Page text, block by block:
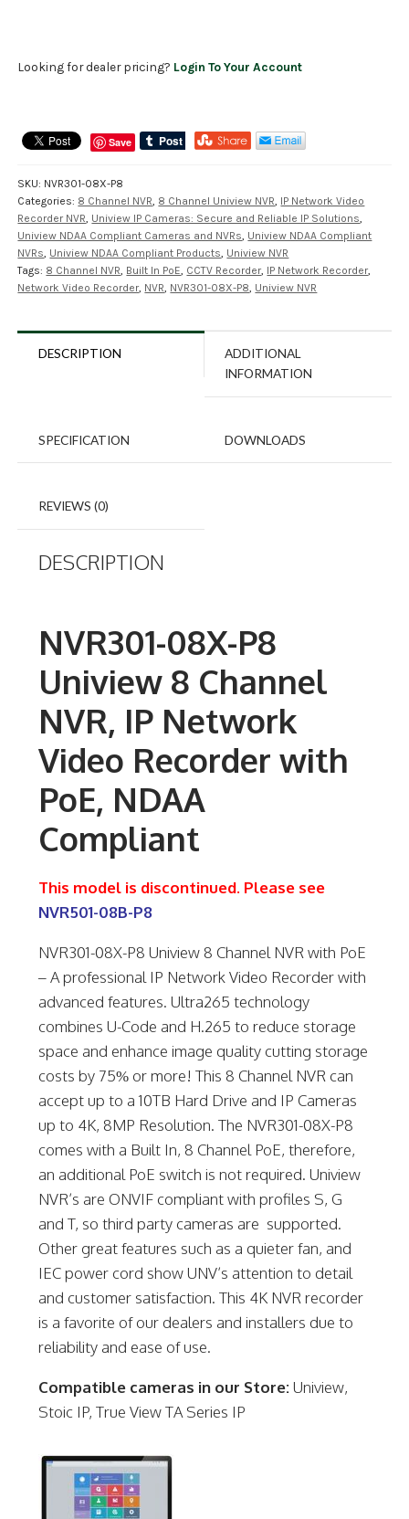
Looking for dealer pricing? Login To Your Account
Save
SKU: NVR301-08X-P8
Categories: 8 Channel NVR, 8 Channel Uniview NVR, IP Network Video
Recorder NVR, Uniview IP Cameras: Secure and Reliable IP Solutions,
Uniview NDAA Compliant Cameras and NVRs, Uniview NDAA Compliant
NVRs, Uniview NDAA Compliant Products, Uniview NVR
Tags: 8 Channel NVR, Built In PoE, CCTV Recorder, IP Network Recorder,
Network Video Recorder, NVR, NVR301-08X-P8, Uniview NVR
DESCRIPTION
ADDITIONAL
INFORMATION
SPECIFICATION DOWNLOADS
REVIEWS (0)
DESCRIPTION
NVR301-08X-P8
Uniview 8 Channel
NVR, IP Network
Video Recorder with
PoE, NDAA
Compliant
This model is discontinued. Please see
NVR501-08B-P8
NVR301-08X-P8 Uniview 8 Channel NVR with PoE
– A professional IP Network Video Recorder with
advanced features. Ultra265 technology
combines U-Code and H.265 to reduce storage
space and enhance image quality cutting storage
costs by 75% or more! This 8 Channel NVR can
accept up to a 10TB Hard Drive and IP Cameras
up to 4K, 8MP Resolution. The NVR301-08X-P8
comes with a Built In, 8 Channel PoE, therefore,
an additional PoE switch is not required. Uniview
NVR’s are ONVIF compliant with profiles S, G
and T, so third party cameras are supported.
Other great features such as a quieter fan, and
IEC power cord show UNV’s attention to detail
and customer satisfaction. This 4K NVR recorder
is a favorite of our dealers and installers due to
reliability and ease of use.
Compatible cameras in our Store:Uniview,
Stoic IP, True View TA Series IP